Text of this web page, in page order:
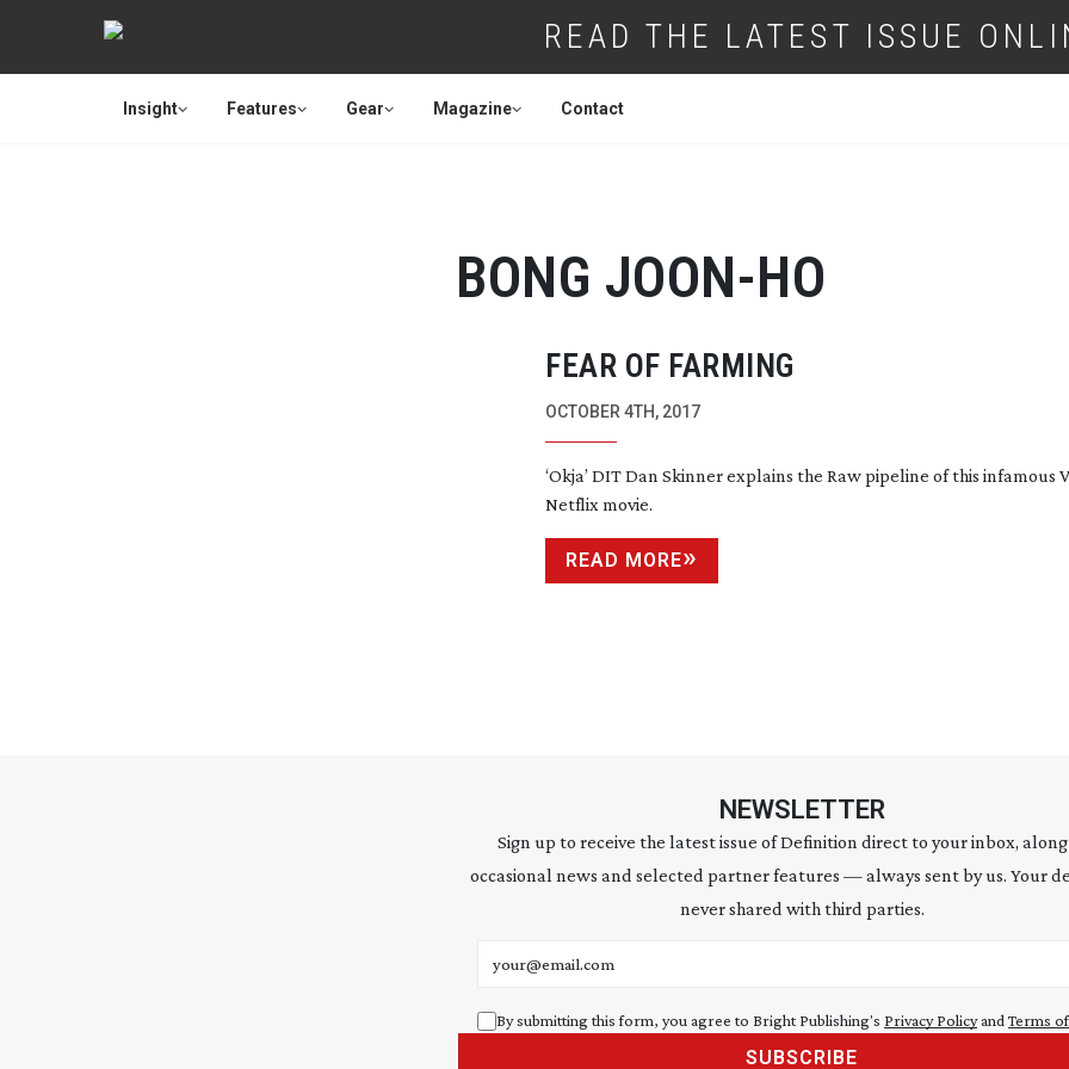
READ THE LATEST ISSUE
Insight Features Gear Magazine Contact
BONG JOON-HO
FEAR OF FARMING
OCTOBER 4TH, 2017
‘Okja’ DIT Dan Skinner explains the Raw pipeline of this infamous
Netflix movie.
READ MORE
NEWSLETTER
Sign up to receive the latest issue of Definition direct to your inbox,
occasional news and selected partner features — always sent by us. Your
never shared with third parties.
By submitting this form, you agree to Bright Publishing's Privacy Policyand Terms
SUBSCRIBE